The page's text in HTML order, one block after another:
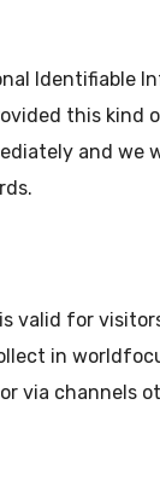
Identifiable
this kind
and we
valid for
in
via channels